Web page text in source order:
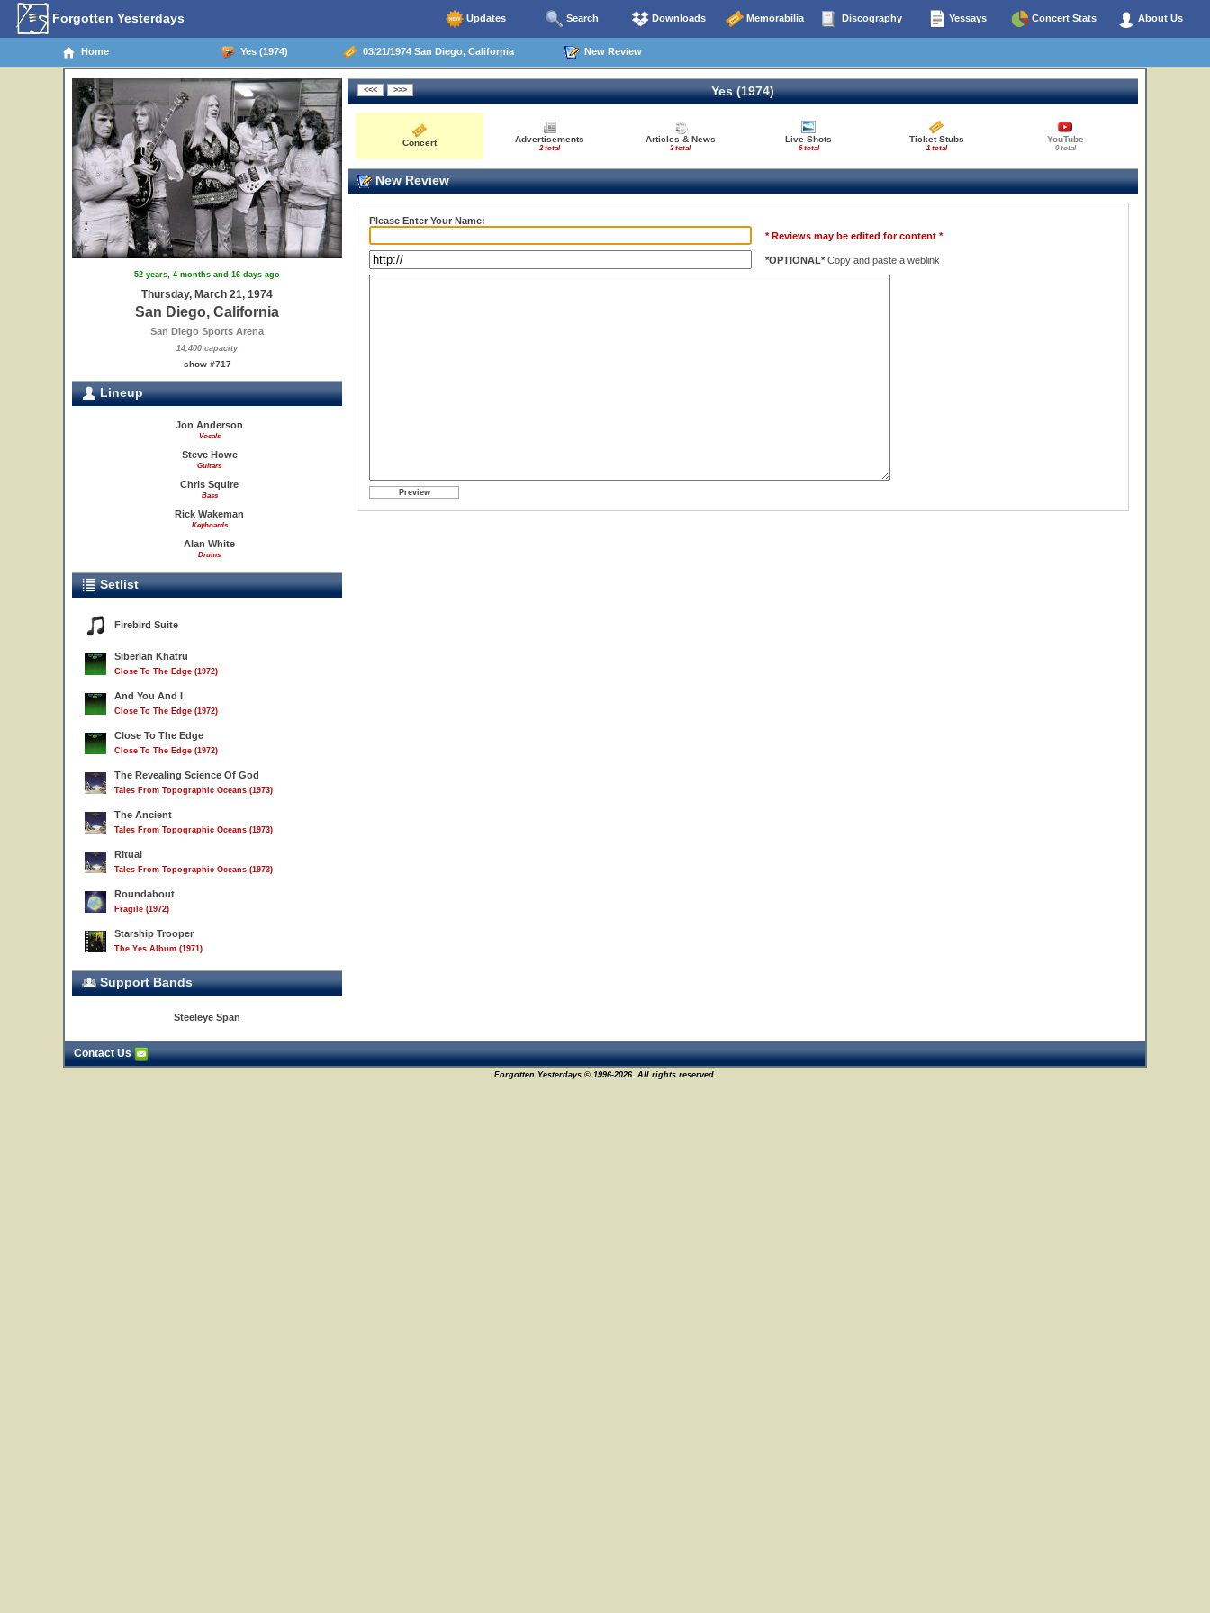
Forgotten Yesterdays Updates Search Downloads Memorabilia Discography Yessays Concert Stats About Us
Home Yes (1974) 03/21/1974 San Diego, California New Review
52 years, 4 months and 16 days ago
Thursday, March 21, 1974
San Diego, California
San Diego Sports Arena
14,400 capacity
show #717
Lineup
Jon Anderson
Vocals
Steve Howe
Guitars
Chris Squire
Bass
Rick Wakeman
Keyboards
Alan White
Drums
Setlist
Firebird Suite
Siberian Khatru
Close To The Edge (1972)
And You And I
Close To The Edge (1972)
Close To The Edge
Close To The Edge (1972)
The Revealing Science Of God
Tales From Topographic Oceans (1973)
The Ancient
Tales From Topographic Oceans (1973)
Ritual
Tales From Topographic Oceans (1973)
Roundabout
Fragile (1972)
Starship Trooper
The Yes Album (1971)
Support Bands
Steeleye Span
Yes (1974)
Concert Advertisements
2 total
Articles & News
3 total
Live Shots
6 total
Ticket Stubs
1 total
YouTube
0 total
New Review
Please Enter Your Name:
* Reviews may be edited for content *
*OPTIONAL* Copy and paste a weblink
Contact Us
Forgotten Yesterdays © 1996-2026. All rights reserved.